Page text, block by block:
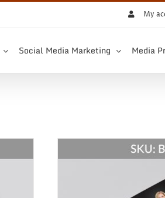
My
Social Media Marketing Media